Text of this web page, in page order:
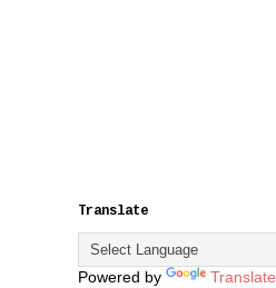
Translate
Powered by Translate